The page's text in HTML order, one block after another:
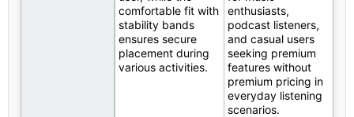
comfortable fit with
stability bands
ensures secure
placement during
various activities.
enthusiasts,
podcast listeners,
and casual users
seeking premium
features without
premium pricing in
everyday listening
scenarios.